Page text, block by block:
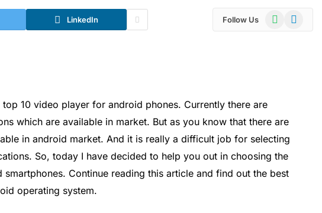
LinkedIn Follow Us WhatsAppTelegram
10 video player for android phones. Currently there are
which are available in market. But as you know that there are
in android market. And it is really a difficult job for selecting
So, today I have decided to help you out in choosing the
Continue reading this article and find out the best
operating system.